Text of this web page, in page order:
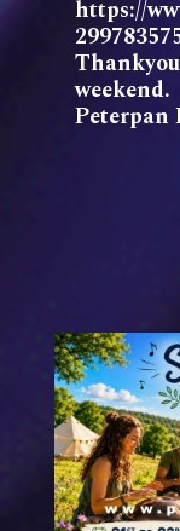
https://
weekend.
Peterpan